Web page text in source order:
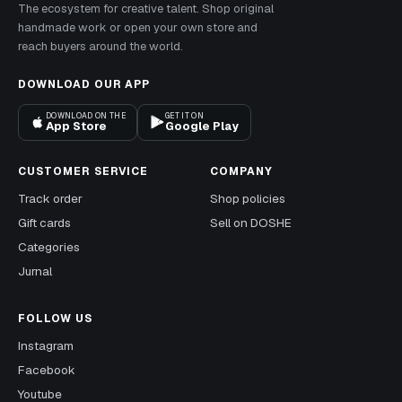
The ecosystem for creative talent. Shop original
handmade work or open your own store and
reach buyers around the world.
DOWNLOAD OUR APP
DOWNLOAD ON THE
App Store
GET IT ON
Google Play
CUSTOMER SERVICE
Track order
Gift cards
Categories
Jurnal
COMPANY
Shop policies
Sell on DOSHE
FOLLOW US
Instagram
Facebook
Youtube